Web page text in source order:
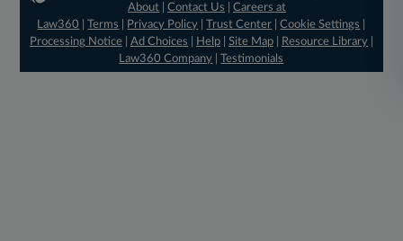
About |Contact Us |Careers at
Law360
|Terms Privacy Policy |Trust Center |Cookie Settings
Processing Notice| Ad Choices Help| Site Map| Resource Library|
Law360 Company |Testimonials